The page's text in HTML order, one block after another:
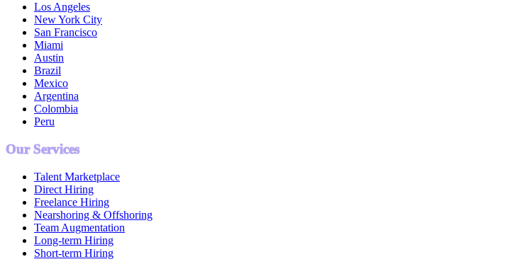
Los Angeles
New York City
San Francisco
Miami
Austin
Brazil
Mexico
Argentina
Colombia
Peru
Our Services
Talent Marketplace
Direct Hiring
Freelance Hiring
Nearshoring & Offshoring
Team Augmentation
Long-term Hiring
Short-term Hiring